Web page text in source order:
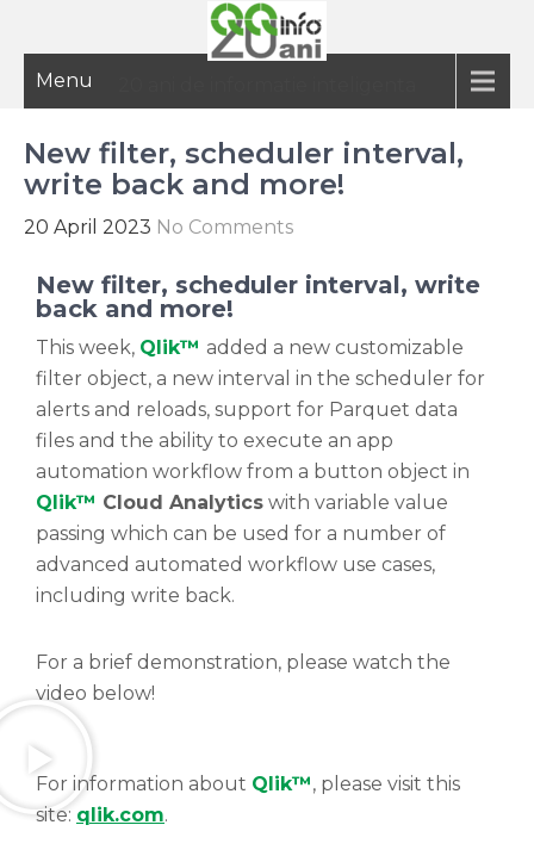
Menu
New filter, scheduler interval,
write back and more!
20 April 2023 No Comments
New filter, scheduler interval, write
back and more!
This week, Qlik™ added a new customizable
filter object, a new interval in the scheduler for
alerts and reloads, support for Parquet data
files and the ability to execute an app
automation workflow from a button object in
Qlik™ Cloud Analytics with variable value
passing which can be used for a number of
advanced automated workflow use cases,
including write back.
For a brief demonstration, please watch the
video below!
For information about Qlik™, please visit this
site: qlik.com.